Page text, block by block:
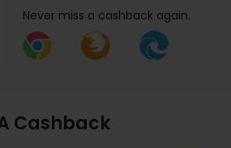
Never miss a cashback again.
Cashback